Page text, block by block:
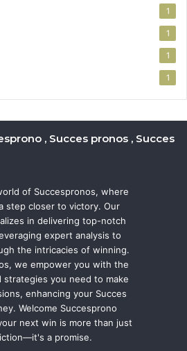
1
1
1
1
, Succes pronos , Succes
of Succespronos, where
step closer to victory. Our
in delivering top-notch
expert analysis to
the intricacies of winning.
we empower you with the
strategies you need to make
enhancing your Succes
Welcome Succesprono
next win is more than just
a promise.